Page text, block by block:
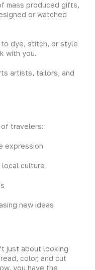
mass produced gifts,
or watched
to dye, stitch, or style
with you.
artists, tailors, and
travelers:
expression
local culture
new ideas
just about looking
color, and cut
you have the